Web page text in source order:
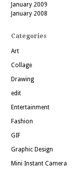
January 2009
January 2008
Categories
Art
Collage
Drawing
edit
Entertainment
Fashion
GIF
Graphic Design
Mini Instant Camera